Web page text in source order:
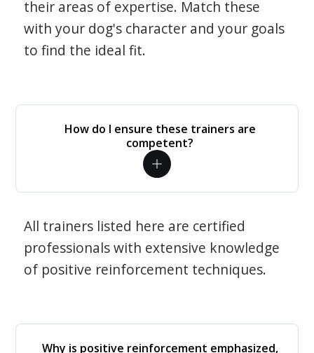
their areas of expertise. Match these
with your dog's character and your goals
to find the ideal fit.
How do I ensure these trainers are
competent?
All trainers listed here are certified
professionals with extensive knowledge
of positive reinforcement techniques.
Why is positive reinforcement emphasized,